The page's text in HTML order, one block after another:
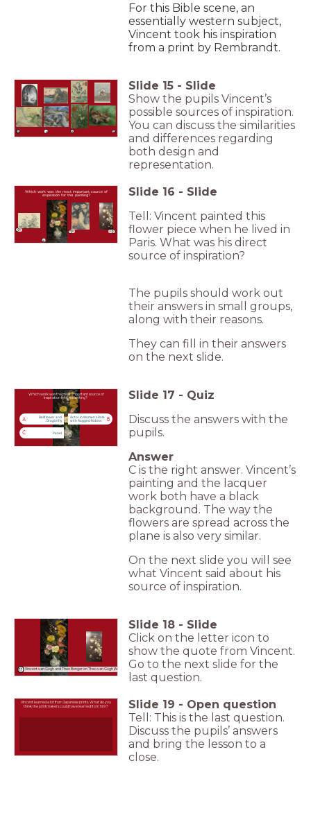
For this Bible scene, an
essentially western subject,
Vincent took his inspiration
from a print by Rembrandt.
Slide 15 - Slide
Show the pupils Vincent’s
possible sources of inspiration.
You can discuss the similarities
and differences regarding
both design and
representation.
Which work was the most important source of
inspiration for this painting?
C
B
A
Slide 16 - Slide
Tell: Vincent painted this
flower piece when he lived in
Paris. What was his direct
source of inspiration?
The pupils should work out
their answers in small groups,
along with their reasons.
They can fill in their answers
on the next slide.
Which work was the most important source of
inspiration for this painting?
A
Bellflower and
Dragonfly
B
Actor in Women's Role
with Ragged Robins
C Panel
Slide 17 - Quiz
Discuss the answers with the
pupils.
Answer
C is the right answer. Vincent’s
painting and the lacquer
work both have a black
background. The way the
flowers are spread across the
plane is also very similar.
On the next slide you will see
what Vincent said about his
source of inspiration.
Vincent van Gogh and Theo Bonger on Theo van Gogh (Aug 1886)
Slide 18 - Slide
Click on the letter icon to
show the quote from Vincent.
Go to the next slide for the
last question.
Vincent learned a lot from Japanese prints. What do you
think the printmakers could have learned from him?
Slide 19 - Open question
Tell: This is the last question.
Discuss the pupils’ answers
and bring the lesson to a
close.